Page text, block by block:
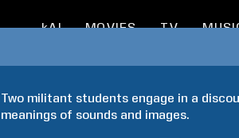
kAI MOVIES TV
Two militant students engage in a
meanings of sounds and images.